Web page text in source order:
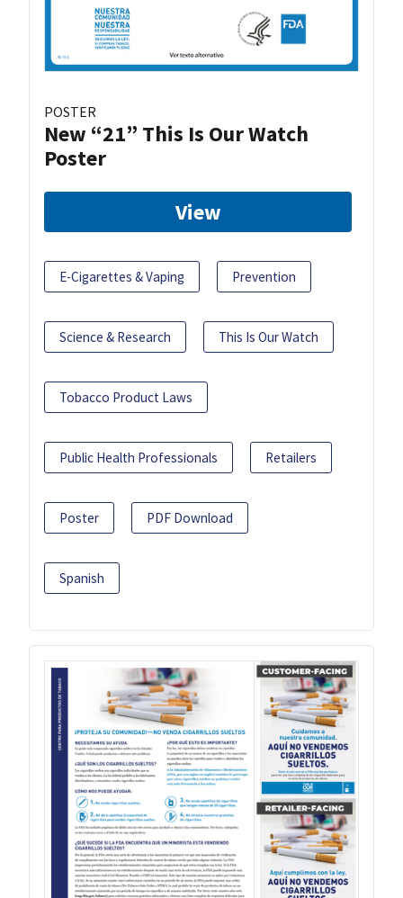
POSTER
New “21” This Is Our Watch
Poster
View
E-Cigarettes & Vaping Prevention
Science & Research This Is Our Watch
Tobacco Product Laws
Public Health Professionals Retailers
Poster PDF Download
Spanish